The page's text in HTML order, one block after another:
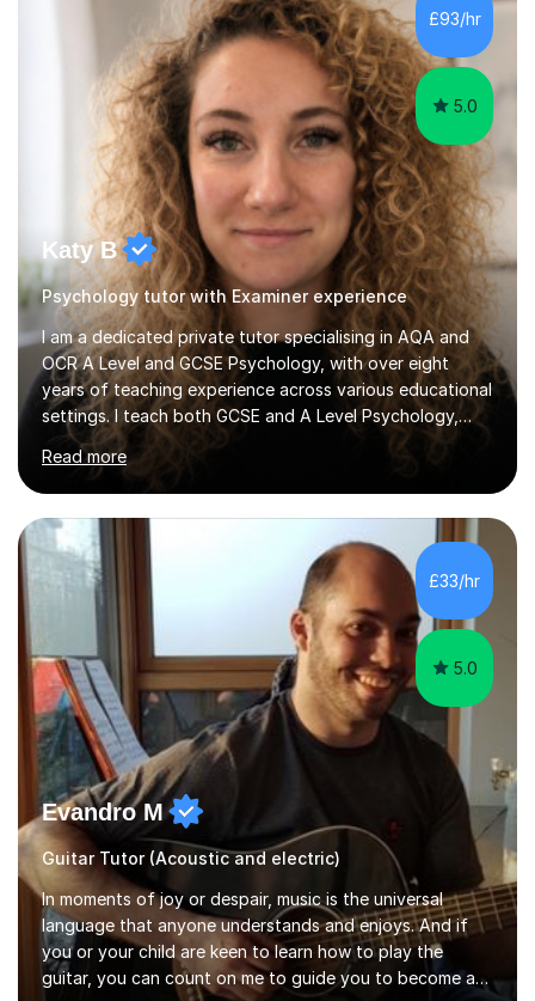
to GCSE, A-Level, IB, and Scottish Highers. English
Tuition: Comprehensive support from GCSE up to
£93/hr
5.0
Katy B
Psychology tutor with Examiner experience
I am a dedicated private tutor specialising in AQA and
OCR A Level and GCSE Psychology, with over eight
years of teaching experience across various educational
settings. I teach both GCSE and A Level Psychology,
ensuring students are well-prepared for their exams with
a focus on AQA and OCR specifications. In my
sessions, I employ a discussion-based approach to
learning that encourages critical thinking and helps
students build confidence in their subject knowledge
and exam techniques. My active learning methods
involve engaging students with relatable scenarios and
tasks, which has proven...
Read more
£33/hr
5.0
Evandro M
Guitar Tutor (Acoustic and electric)
In moments of joy or despair, music is the universal
language that anyone understands and enjoys. And if
you or your child are keen to learn how to play the
guitar, you can count on me to guide you to become a